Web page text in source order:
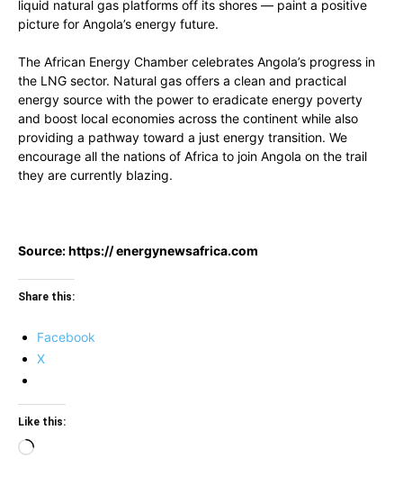
liquid natural gas platforms off its shores — paint a positive
picture for Angola’s energy future.
The African Energy Chamber celebrates Angola’s progress in
the LNG sector. Natural gas offers a clean and practical
energy source with the power to eradicate energy poverty
and boost local economies across the continent while also
providing a pathway toward a just energy transition. We
encourage all the nations of Africa to join Angola on the trail
they are currently blazing.
Source: https:// energynewsafrica.com
Share this:
Facebook
X
Like this:
Loading…